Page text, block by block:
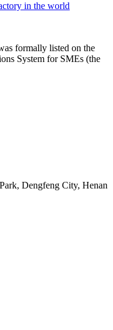
in the world
formally listed on the
System for SMEs (the
Dengfeng City, Henan